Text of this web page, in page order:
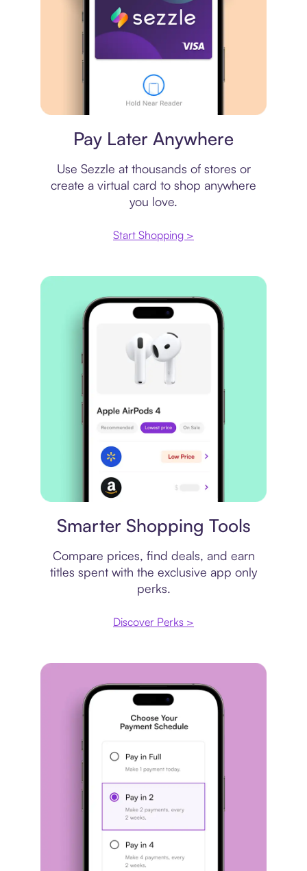
Pay Later Anywhere
Use Sezzle at thousands of stores or
create a virtual card to shop anywhere
you love.
Start Shopping >
Smarter Shopping Tools
Compare prices, find deals, and earn
titles spent with the exclusive app only
perks.
Discover Perks >